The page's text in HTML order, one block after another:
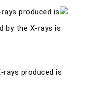
produced is
by the X-rays is
rays produced is